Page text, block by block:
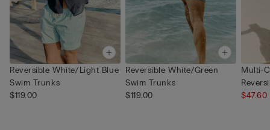
Reversible White/Light Blue
Swim Trunks
$119.00
Reversible White/Green
Swim Trunks
$119.00
Multi-
$47.60